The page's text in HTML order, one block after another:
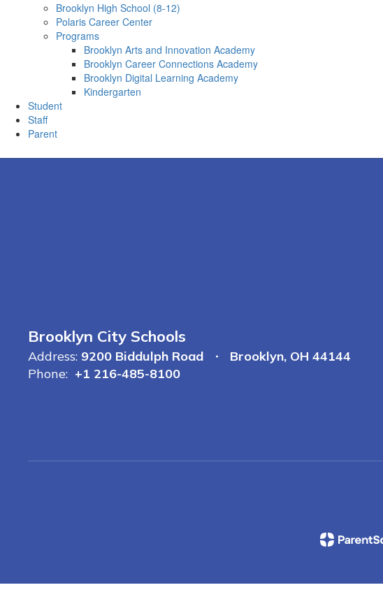
Brooklyn High School (8-12)
Polaris Career Center
Programs
Brooklyn Arts and Innovation Academy
Brooklyn Career Connections Academy
Brooklyn Digital Learning Academy
Kindergarten
Student
Staff
Parent
Brooklyn City Schools
Address: 9200 Biddulph Road
Brooklyn, OH 44144
Phone: +1 216-485-8100